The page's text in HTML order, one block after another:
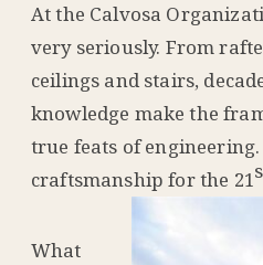
At the Calvosa
very seriously. From
ceilings and stairs,
knowledge make the
true feats of
craftsmanship for the 21
What